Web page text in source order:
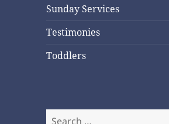
Sunday Services
Testimonies
Toddlers
Search